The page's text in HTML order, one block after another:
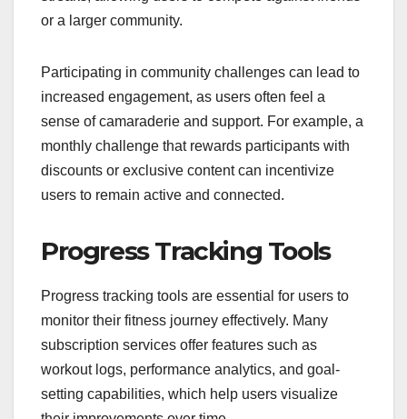
or a larger community.
Participating in community challenges can lead to
increased engagement, as users often feel a
sense of camaraderie and support. For example, a
monthly challenge that rewards participants with
discounts or exclusive content can incentivize
users to remain active and connected.
Progress Tracking Tools
Progress tracking tools are essential for users to
monitor their fitness journey effectively. Many
subscription services offer features such as
workout logs, performance analytics, and goal-
setting capabilities, which help users visualize